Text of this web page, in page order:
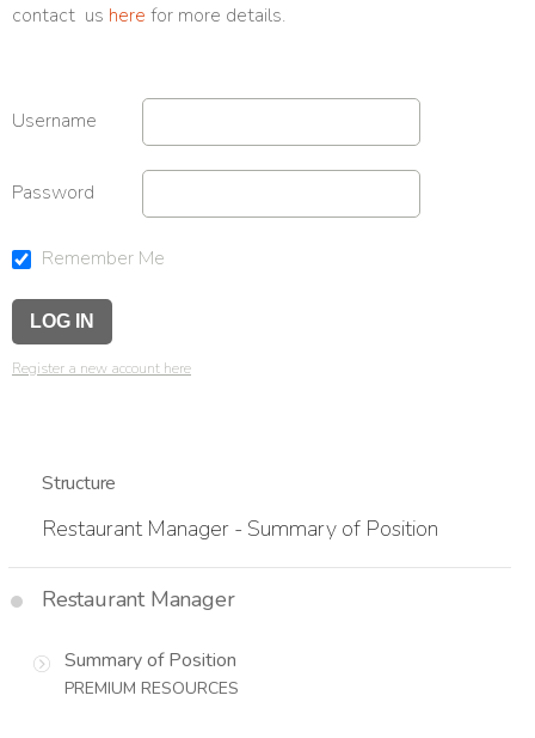
contact us here for more details.
Username
Password
Remember Me
Register a new account here
Structure
Restaurant Manager - Summary of Position
Restaurant Manager
Summary of Position
PREMIUM RESOURCES